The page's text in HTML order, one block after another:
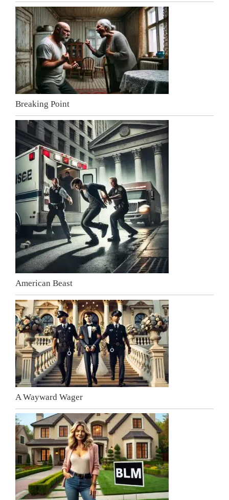
Breaking Point
American Beast
A Wayward Wager